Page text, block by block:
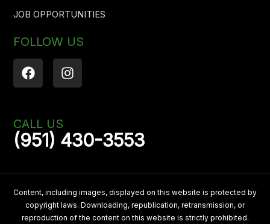
JOB OPPORTUNITIES
FOLLOW US
F
a
c
b
o
o
I
n
s
g
r
CALL US
(951) 430-3553
Content, including images, displayed on this website is protected by
copyright laws. Downloading, republication, retransmission, or
reproduction of the content on this website is strictly prohibited.